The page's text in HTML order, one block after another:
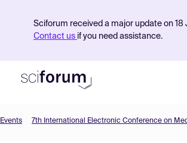
Sciforum received a major update on
Contact us if you need assistance.
Events 7th International Electronic Conference on